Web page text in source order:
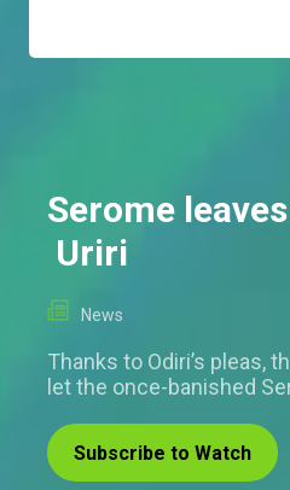
Serome
Uriri
News
Thanks to Odiri’s pleas,
let the once-banished
Subscribe to Watch